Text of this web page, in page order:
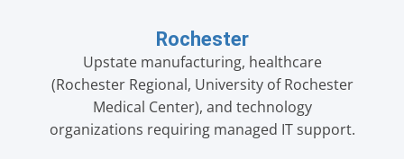
Rochester
Upstate manufacturing, healthcare
(Rochester Regional, University of Rochester
Medical Center), and technology
organizations requiring managed IT support.